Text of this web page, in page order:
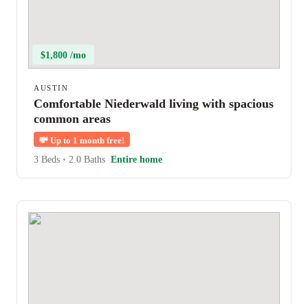
$1,800 /mo
AUSTIN
Comfortable Niederwald living with spacious
common areas
💸 Up to 1 month free!
3 Beds • 2.0 Baths Entire home